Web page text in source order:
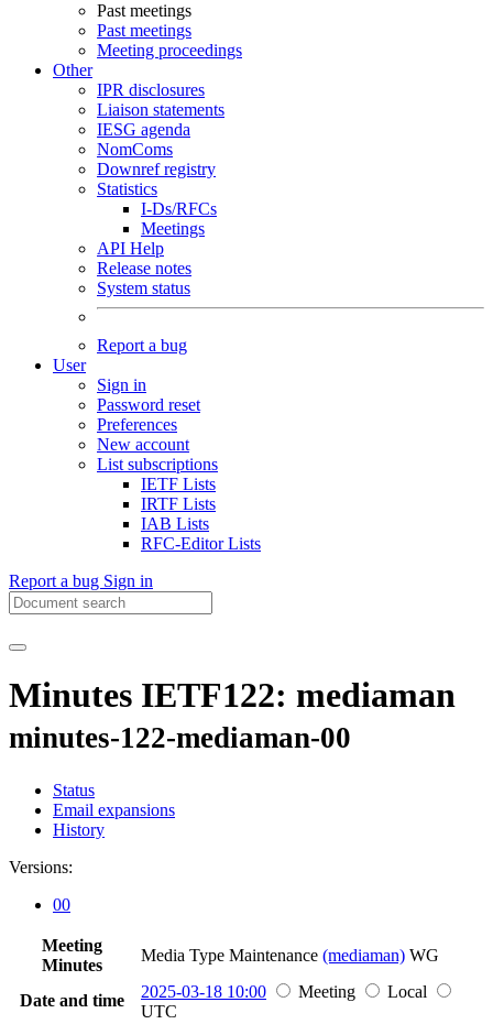
Past meetings
Past meetings
Meeting proceedings
Other
IPR disclosures
Liaison statements
IESG agenda
NomComs
Downref registry
Statistics
I-Ds/RFCs
Meetings
API Help
Release notes
System status
Report a bug
User
Sign in
Password reset
Preferences
New account
List subscriptions
IETF Lists
IRTF Lists
IAB Lists
RFC-Editor Lists
Report a bug Sign in
Minutes IETF122: mediaman
minutes-122-mediaman-00
Status
Email expansions
History
Versions:
00
Meeting
Minutes
Media Type Maintenance (mediaman) WG
Date and time 2025-03-18 10:00 Meeting
Local
UTC